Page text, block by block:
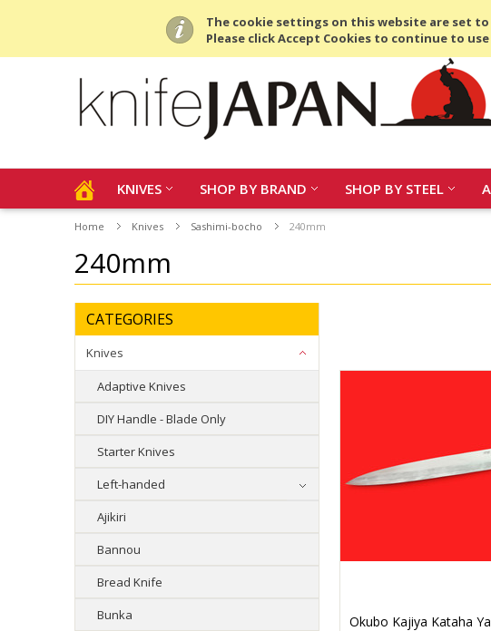
The cookie settings on this website are set
Please click Accept Cookies to continue to
USD.
KNIVES SHOP BY BRAND SHOP BY STEEL
Home Knives Sashimi-bocho 240mm
240mm
CATEGORIES
Knives
Adaptive Knives
DIY Handle - Blade Only
Starter Knives
Left-handed
Ajikiri
Bannou
Bread Knife
Bunka
Okubo Kajiya Kataha